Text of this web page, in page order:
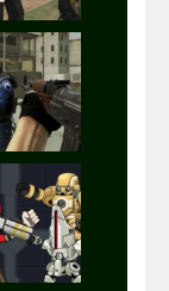
Play
Play